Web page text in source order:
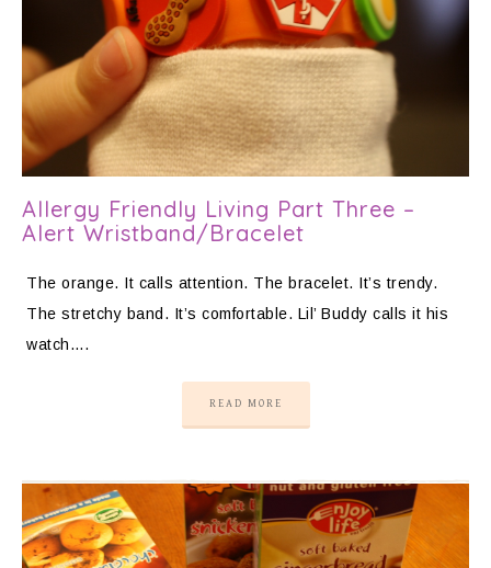
Allergy Friendly Living Part Three –
Alert Wristband/Bracelet
The orange. It calls attention. The bracelet. It’s trendy.
The stretchy band. It’s comfortable. Lil’ Buddy calls it his
watch….
READ MORE